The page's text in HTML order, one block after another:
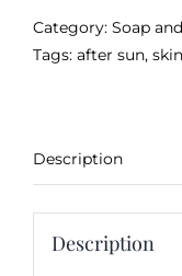
Category: Soap
Tags: after sun,
Description
Description